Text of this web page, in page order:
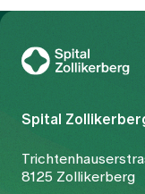
Spital
8125 Zollikerberg